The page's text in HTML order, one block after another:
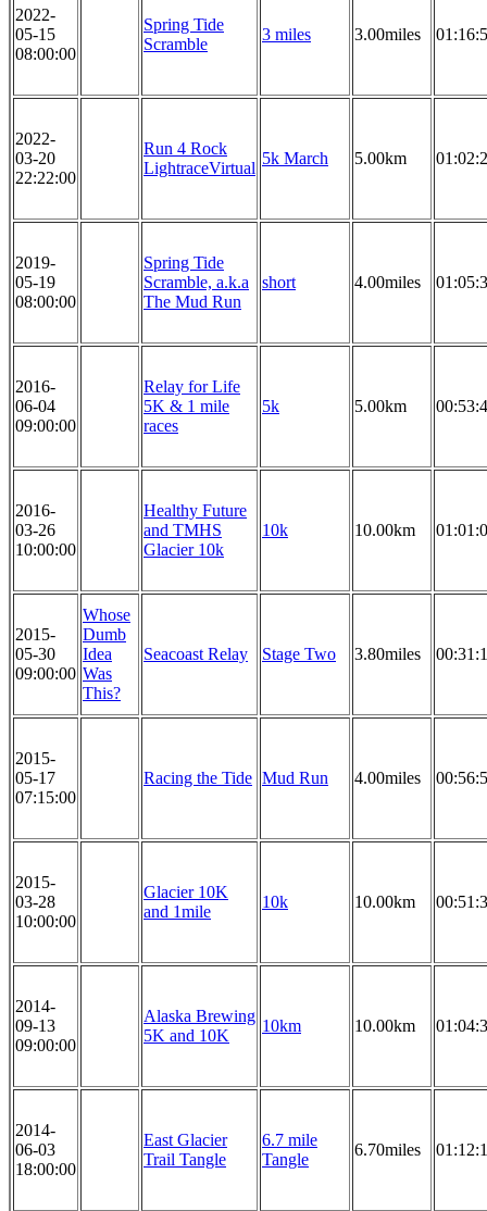
2022-
05-15
08:00:00
Spring Tide
Scramble
3 miles 3.00miles
2022-
03-20
22:22:00
Run 4 Rock
LightraceVirtual
5k March 5.00km
2019-
05-19
08:00:00
Spring Tide
Scramble, a.k.a
The Mud Run
short 4.00miles
2016-
06-04
09:00:00
Relay for Life
5K & 1 mile
races
5k 5.00km
2016-
03-26
10:00:00
Healthy Future
and TMHS
Glacier 10k
10k 10.00km
2015-
05-30
09:00:00
Whose
Dumb
Idea
Was
This?
Seacoast Relay Stage Two 3.80miles
2015-
05-17
07:15:00
Racing the Tide Mud Run 4.00miles
2015-
03-28
10:00:00
Glacier 10K
and 1mile
10k 10.00km
2014-
09-13
09:00:00
Alaska Brewing
5K and 10K
10km 10.00km
2014-
06-03
18:00:00
East Glacier
Trail Tangle
6.7 mile
Tangle
6.70miles